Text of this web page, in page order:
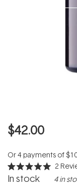
$42.00
Or 4 payments of
Rated
5.0
2
In stock 4 in